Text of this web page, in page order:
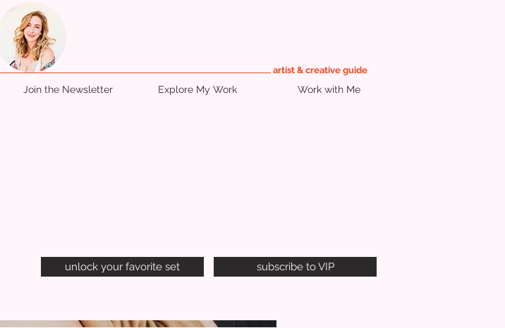
Join the Newsletter Explore My Work Work with Me
artist & creative guide
unlock your favorite set subscribe to VIP